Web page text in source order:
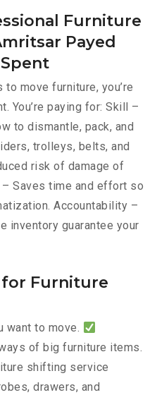
Furniture
Payed
move furniture, you’re
You’re paying for: Skill –
to dismantle, pack, and
trolleys, belts, and
risk of damage of
Saves time and effort so
Accountability –
inventory guarantee your
for Furniture
want to move.
of big furniture items.
shifting service
drawers, and